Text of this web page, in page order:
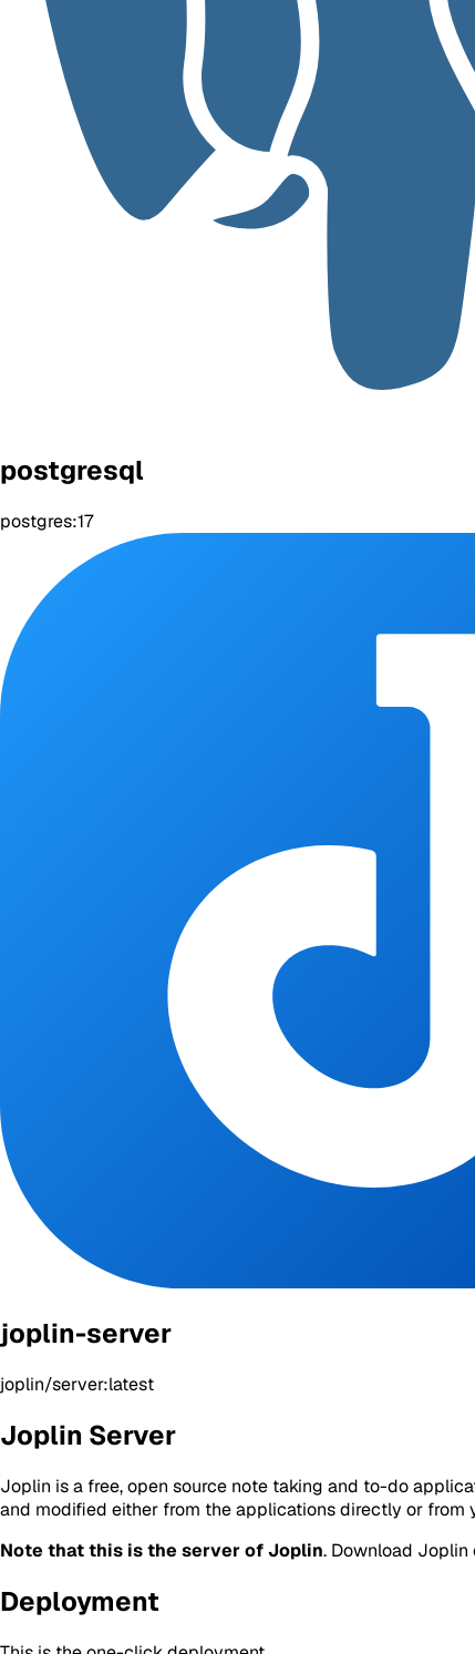
postgresql
postgres:17
joplin-server
joplin/server:latest
Joplin Server
Joplin is a free, open source note taking and to-do
and modified either from the applications directly or from
Note that this is the server of Joplin. Download Joplin
Deployment